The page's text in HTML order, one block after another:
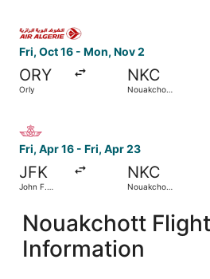
Fri, Oct 16 - Mon, Nov 2
ORY
Orly
NKC
Nouakchott
Fri, Apr 16 - Fri, Apr 23
JFK
John F.
NKC
Nouakchott
Nouakchott Flight
Information